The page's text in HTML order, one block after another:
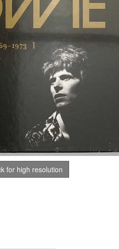
for high resolution